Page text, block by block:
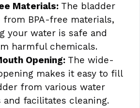
Materials: The bladder
from BPA-free materials,
your water is safe and
harmful chemicals.
Opening: The wide-
makes it easy to fill
from various water
and facilitates cleaning.